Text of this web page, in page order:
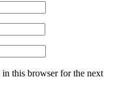
in this browser for the next